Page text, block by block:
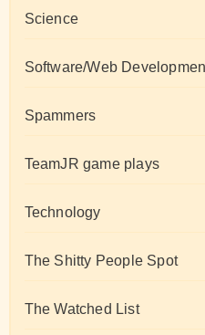
Science
Software/Web
Spammers
TeamJR game plays
Technology
The Shitty People Spot
The Watched List